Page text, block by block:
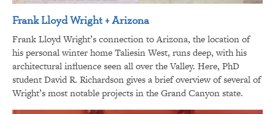
Frank Lloyd Wright + Arizona
Frank Lloyd Wright’s connection to Arizona, the location of
his personal winter home Taliesin West, runs deep, with his
architectural influence seen all over the Valley. Here, PhD
student David R. Richardson gives a brief overview of several of
Wright’s most notable projects in the Grand Canyon state.